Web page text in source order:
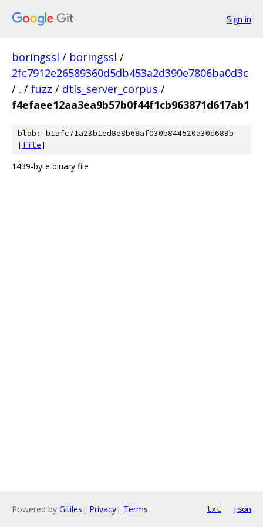
Sign in
boringssl / boringssl /
2fc7912e26589360d5db453a2d390e7806ba0d3c
/ . / fuzz / dtls_server_corpus /
f4efaee12aa3ea9b57b0f44f1cb963871d617ab1
blob: b1afc71a23b1ed8e8b68af030b844520a30d689b
[file]
1439-byte binary file
Powered by Gitiles | Privacy| Terms txt json